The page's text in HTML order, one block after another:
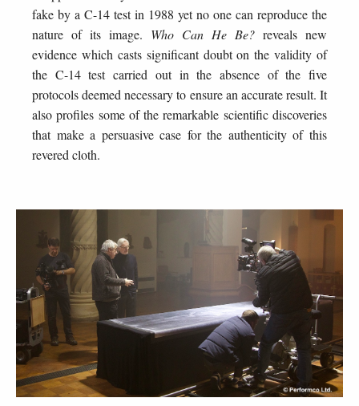
fake by a C-14 test in 1988 yet no one can reproduce the
nature of its image. Who Can He Be? reveals new
evidence which casts significant doubt on the validity of
the C-14 test carried out in the absence of the five
protocols deemed necessary to ensure an accurate result. It
also profiles some of the remarkable scientific discoveries
that make a persuasive case for the authenticity of this
revered cloth.